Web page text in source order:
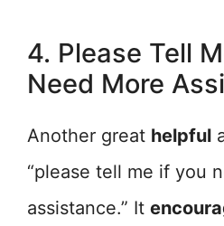
4. Please Tell
Need More
Another great helpful
“please tell me if you
assistance.” It